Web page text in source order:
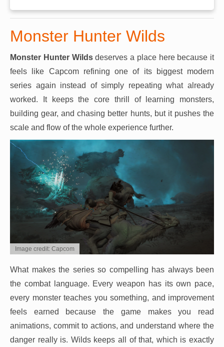
Monster Hunter Wilds
Monster Hunter Wildsdeserves a place here because it
feels like Capcom refining one of its biggest modern
series again instead of simply repeating what already
worked. It keeps the core thrill of learning monsters,
building gear, and chasing better hunts, but it pushes the
scale and flow of the whole experience further.
Image credit: Capcom
What makes the series so compelling has always been
the combat language. Every weapon has its own pace,
every monster teaches you something, and improvement
feels earned because the game makes you read
animations, commit to actions, and understand where the
danger really is. Wilds keeps all of that, which is exactly